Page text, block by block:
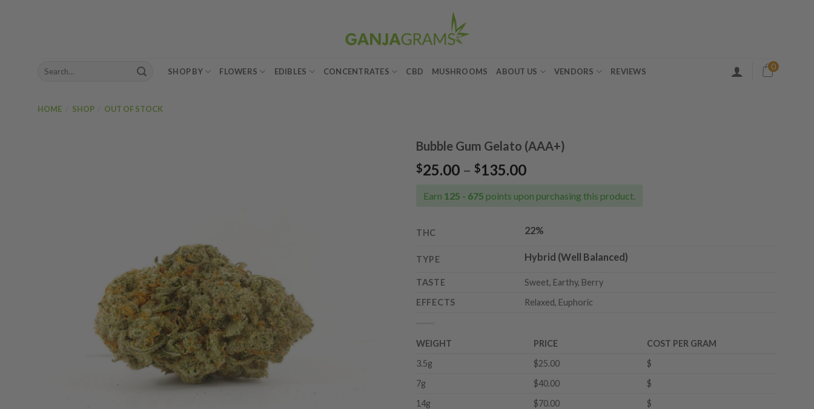
Search
SHOP BY FLOWERS EDIBLES CONCENTRATES CBD MUSHROOMS ABOUT US VENDORS REVIEWS
0
HOME SHOP OUT OF STOCK
Bubble Gum Gelato (AAA+)
$25.00 – $135.00Price
$25.00
$135.00
Earn 125 - 675 points upon purchasing this product.
THC 22%
TYPE Hybrid (Well Balanced)
TASTE
Sweet, Earthy, Berry
EFFECTS
Relaxed, Euphoric
WEIGHT PRICE
COST PER GRAM
3.5g
$25.00
$
7g
$40.00
$
14g
$70.00
$